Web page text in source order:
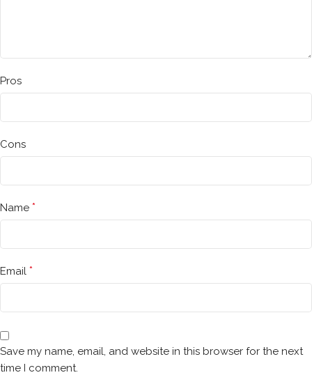
Pros
Cons
Name *
Email *
Save my name, email, and website in this browser for the next
time I comment.